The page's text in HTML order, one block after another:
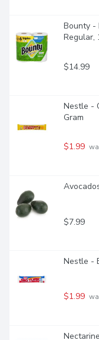
Bounty -
Regular,
$14.99
Nestle -
Gram
$1.99
$7.99
Nestle -
$1.99